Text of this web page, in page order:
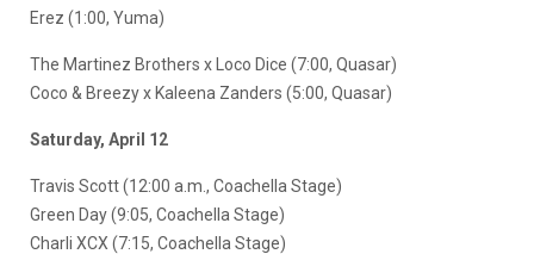
Erez (1:00, Yuma)
The Martinez Brothers x Loco Dice (7:00, Quasar)
Coco & Breezy x Kaleena Zanders (5:00, Quasar)
Saturday, April 12
Travis Scott (12:00 a.m., Coachella Stage)
Green Day (9:05, Coachella Stage)
Charli XCX (7:15, Coachella Stage)